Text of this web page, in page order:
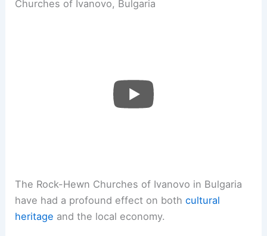
Churches of Ivanovo, Bulgaria
The Rock-Hewn Churches of Ivanovo in Bulgaria
have had a profound effect on bothcultural
heritage and the local economy.